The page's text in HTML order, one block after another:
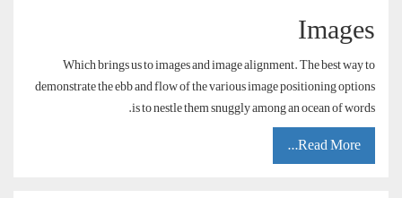
Images
Which brings us to images and image alignment. The best way to
demonstrate the ebb and flow of the various image positioning options
is to nestle them snuggly among an ocean of words.
Read More...